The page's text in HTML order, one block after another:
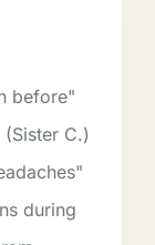
before"
C.)
during